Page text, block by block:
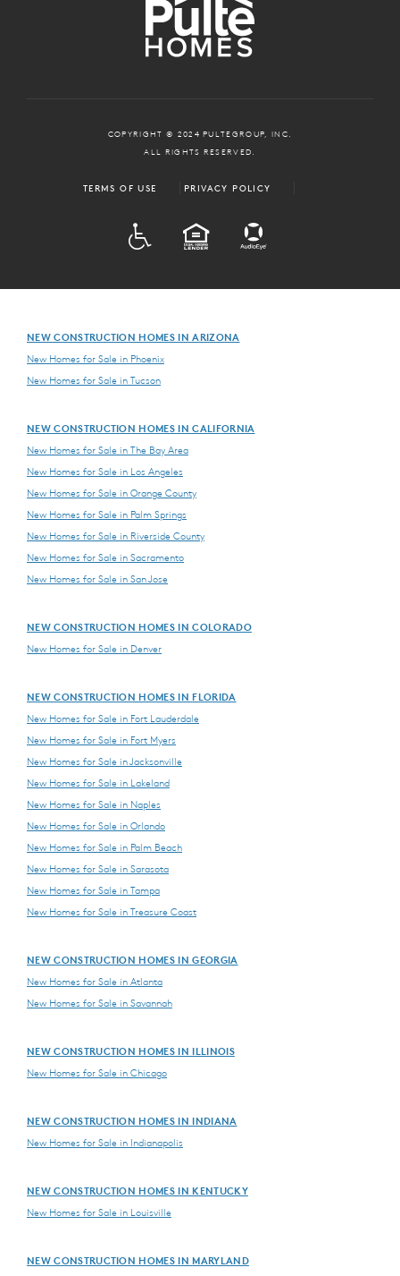
COPYRIGHT © 2024 PULTEGROUP, INC.
ALL RIGHTS RESERVED.
TERMS OF USE PRIVACY POLICY
EQUAL HOUSING
NEW CONSTRUCTION HOMES IN ARIZONA
New Homes for Sale in Phoenix
New Homes for Sale in Tucson
NEW CONSTRUCTION HOMES IN CALIFORNIA
New Homes for Sale in The Bay Area
New Homes for Sale in Los Angeles
New Homes for Sale in Orange County
New Homes for Sale in Palm Springs
New Homes for Sale in Riverside County
New Homes for Sale in Sacramento
New Homes for Sale in San Jose
NEW CONSTRUCTION HOMES IN COLORADO
New Homes for Sale in Denver
NEW CONSTRUCTION HOMES IN FLORIDA
New Homes for Sale in Fort Lauderdale
New Homes for Sale in Fort Myers
New Homes for Sale in Jacksonville
New Homes for Sale in Lakeland
New Homes for Sale in Naples
New Homes for Sale in Orlando
New Homes for Sale in Palm Beach
New Homes for Sale in Sarasota
New Homes for Sale in Tampa
New Homes for Sale in Treasure Coast
NEW CONSTRUCTION HOMES IN GEORGIA
New Homes for Sale in Atlanta
New Homes for Sale in Savannah
NEW CONSTRUCTION HOMES IN ILLINOIS
New Homes for Sale in Chicago
NEW CONSTRUCTION HOMES IN INDIANA
New Homes for Sale in Indianapolis
NEW CONSTRUCTION HOMES IN KENTUCKY
New Homes for Sale in Louisville
NEW CONSTRUCTION HOMES IN MARYLAND